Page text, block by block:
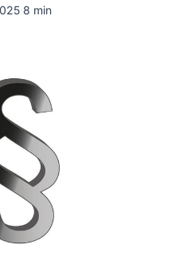
·8 min